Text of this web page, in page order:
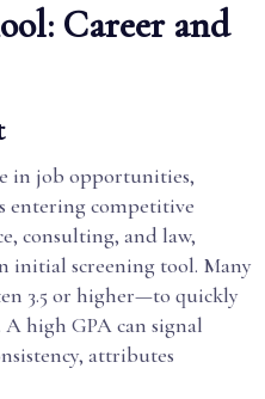
Career and
in job opportunities,
entering competitive
consulting, and law,
initial screening tool. Many
3.5 or higher—to quickly
high GPA can signal
attributes